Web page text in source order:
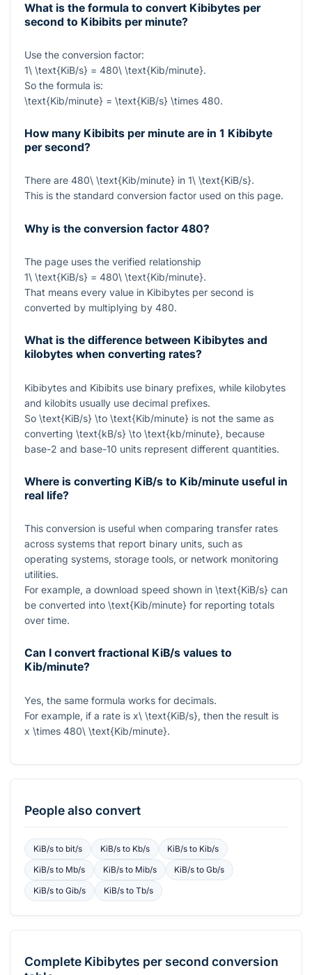
What is the formula to convert Kibibytes per
second to Kibibits per minute?
Use the conversion factor:
1\ \text{KiB/s} = 480\ \text{Kib/minute}.
So the formula is:
\text{Kib/minute} = \text{KiB/s} \times 480.
How many Kibibits per minute are in 1 Kibibyte
per second?
There are 480\ \text{Kib/minute} in 1\ \text{KiB/s}.
This is the standard conversion factor used on this page.
Why is the conversion factor 480?
The page uses the verified relationship
1\ \text{KiB/s} = 480\ \text{Kib/minute}.
That means every value in Kibibytes per second is
converted by multiplying by 480.
What is the difference between Kibibytes and
kilobytes when converting rates?
Kibibytes and Kibibits use binary prefixes, while kilobytes
and kilobits usually use decimal prefixes.
So \text{KiB/s} \to \text{Kib/minute} is not the same as
converting \text{kB/s} \to \text{kb/minute}, because
base-2 and base-10 units represent different quantities.
Where is converting KiB/s to Kib/minute useful in
real life?
This conversion is useful when comparing transfer rates
across systems that report binary units, such as
operating systems, storage tools, or network monitoring
utilities.
For example, a download speed shown in \text{KiB/s} can
be converted into \text{Kib/minute} for reporting totals
over time.
Can I convert fractional KiB/s values to
Kib/minute?
Yes, the same formula works for decimals.
For example, if a rate is x\ \text{KiB/s}, then the result is
x \times 480\ \text{Kib/minute}.
People also convert
KiB/sto bit/s KiB/sto Kb/s KiB/s to Kib/s
KiB/sto Mb/s KiB/sto Mib/s KiB/s toGb/s
KiB/sto Gib/s KiB/sto Tb/s
Complete Kibibytes per second conversion